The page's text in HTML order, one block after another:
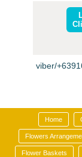
viber/
Home
Flowers
Flower Baskets